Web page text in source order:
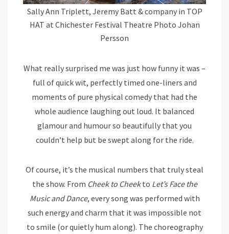
Sally Ann Triplett, Jeremy Batt & company in TOP
HAT at Chichester Festival Theatre Photo Johan
Persson
What really surprised me was just how funny it was –
full of quick wit, perfectly timed one-liners and
moments of pure physical comedy that had the
whole audience laughing out loud. It balanced
glamour and humour so beautifully that you
couldn’t help but be swept along for the ride.
Of course, it’s the musical numbers that truly steal
the show. From Cheek to Cheekto Let’s Face the
Music and Dance, every song was performed with
such energy and charm that it was impossible not
to smile (or quietly hum along). The choreography